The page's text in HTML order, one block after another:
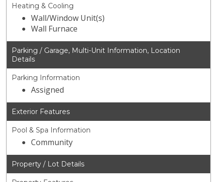
Heating & Cooling
Wall/Window Unit(s)
Wall Furnace
Parking / Garage, Multi-Unit Information, Location
Details
Parking Information
Assigned
Exterior Features
Pool & Spa Information
Community
Property / Lot Details